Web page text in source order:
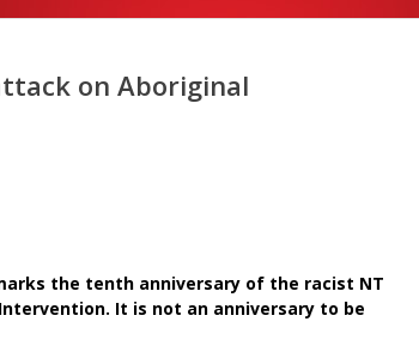
on Aboriginal
the tenth anniversary of the racist NT
It is not an anniversary to be